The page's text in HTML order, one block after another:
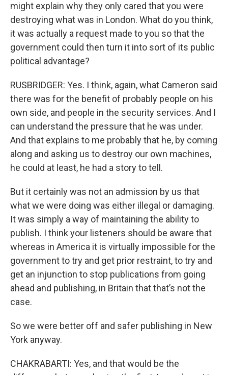
might explain why they only cared that you were
destroying what was in London. What do you think,
it was actually a request made to you so that the
government could then turn it into sort of its public
political advantage?
RUSBRIDGER: Yes. I think, again, what Cameron said
there was for the benefit of probably people on his
own side, and people in the security services. And I
can understand the pressure that he was under.
And that explains to me probably that he, by coming
along and asking us to destroy our own machines,
he could at least, he had a story to tell.
But it certainly was not an admission by us that
what we were doing was either illegal or damaging.
It was simply a way of maintaining the ability to
publish. I think your listeners should be aware that
whereas in America it is virtually impossible for the
government to try and get prior restraint, to try and
get an injunction to stop publications from going
ahead and publishing, in Britain that that’s not the
case.
So we were better off and safer publishing in New
York anyway.
CHAKRABARTI: Yes, and that would be the